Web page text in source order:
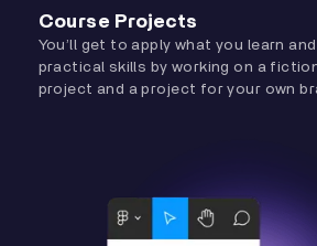
Course Projects
You’ll get to apply what you learn
practical skills by working on a
project and a project for your own